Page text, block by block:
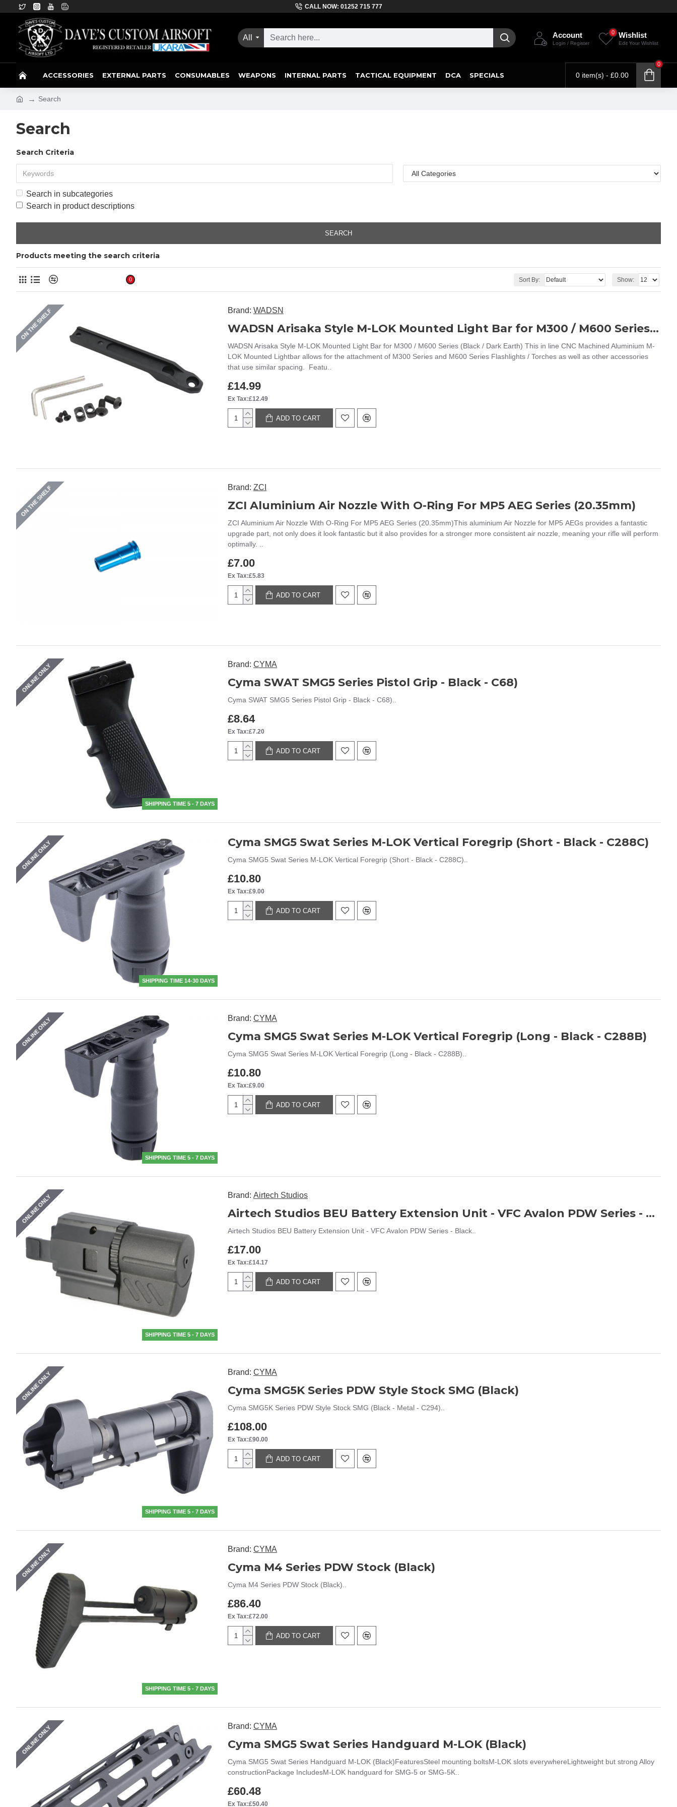
CALL NOW: 01252 715 777
All Account
Login / Register
Wishlist
Edit Your Wishlist
0
ACCESSORIES EXTERNAL PARTS CONSUMABLES WEAPONS INTERNAL PARTS TACTICAL EQUIPMENT DCA SPECIALS 0 item(s) - £0.00
0
Search
Search
Search Criteria
Search in subcategories
Search in product descriptions
SEARCH
Products meeting the search criteria
0 Sort By: Show:
ON THE SHELF Brand: WADSN
WADSN Arisaka Style M-LOK Mounted Light Bar for M300 / M600 Series (Black / Dark Earth)
WADSN Arisaka Style M-LOK Mounted Light Bar for M300 / M600 Series (Black / Dark Earth) This in line CNC Machined Aluminium M-
LOK Mounted Lightbar allows for the attachment of M300 Series and M600 Series Flashlights / Torches as well as other accessories
that use similar spacing. Featu..
£14.99
Ex Tax:£12.49
ADD TO CART
ON THE SHELF Brand: ZCI
ZCI Aluminium Air Nozzle With O-Ring For MP5 AEG Series (20.35mm)
ZCI Aluminium Air Nozzle With O-Ring For MP5 AEG Series (20.35mm)This aluminium Air Nozzle for MP5 AEGs provides a fantastic
upgrade part, not only does it look fantastic but it also provides for a stronger more consistent air nozzle, meaning your rifle will perform
optimally. ..
£7.00
Ex Tax:£5.83
ADD TO CART
ONLINE ONLY
SHIPPING TIME 5 - 7 DAYS
Brand: CYMA
Cyma SWAT SMG5 Series Pistol Grip - Black - C68)
Cyma SWAT SMG5 Series Pistol Grip - Black - C68)..
£8.64
Ex Tax:£7.20
ADD TO CART
ONLINE ONLY
SHIPPING TIME 14-30 DAYS
Cyma SMG5 Swat Series M-LOK Vertical Foregrip (Short - Black - C288C)
Cyma SMG5 Swat Series M-LOK Vertical Foregrip (Short - Black - C288C)..
£10.80
Ex Tax:£9.00
ADD TO CART
ONLINE ONLY
SHIPPING TIME 5 - 7 DAYS
Brand: CYMA
Cyma SMG5 Swat Series M-LOK Vertical Foregrip (Long - Black - C288B)
Cyma SMG5 Swat Series M-LOK Vertical Foregrip (Long - Black - C288B)..
£10.80
Ex Tax:£9.00
ADD TO CART
ONLINE ONLY
SHIPPING TIME 5 - 7 DAYS
Brand: Airtech Studios
Airtech Studios BEU Battery Extension Unit - VFC Avalon PDW Series - Black
Airtech Studios BEU Battery Extension Unit - VFC Avalon PDW Series - Black..
£17.00
Ex Tax:£14.17
ADD TO CART
ONLINE ONLY
SHIPPING TIME 5 - 7 DAYS
Brand: CYMA
Cyma SMG5K Series PDW Style Stock SMG (Black)
Cyma SMG5K Series PDW Style Stock SMG (Black - Metal - C294)..
£108.00
Ex Tax:£90.00
ADD TO CART
ONLINE ONLY
SHIPPING TIME 5 - 7 DAYS
Brand: CYMA
Cyma M4 Series PDW Stock (Black)
Cyma M4 Series PDW Stock (Black)..
£86.40
Ex Tax:£72.00
ADD TO CART
ONLINE ONLY Brand: CYMA
Cyma SMG5 Swat Series Handguard M-LOK (Black)
Cyma SMG5 Swat Series Handguard M-LOK (Black)FeaturesSteel mounting boltsM-LOK slots everywhereLightweight but strong Alloy
constructionPackage IncludesM-LOK handguard for SMG-5 or SMG-5K..
£60.48
Ex Tax:£50.40